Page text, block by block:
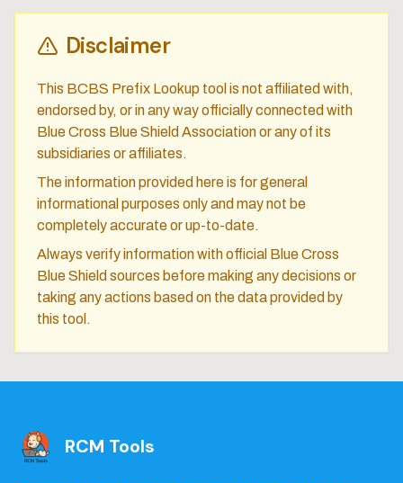
Disclaimer
This BCBS Prefix Lookup tool is not affiliated with,
endorsed by, or in any way officially connected with
Blue Cross Blue Shield Association or any of its
subsidiaries or affiliates.
The information provided here is for general
informational purposes only and may not be
completely accurate or up-to-date.
Always verify information with official Blue Cross
Blue Shield sources before making any decisions or
taking any actions based on the data provided by
this tool.
RCM Tools